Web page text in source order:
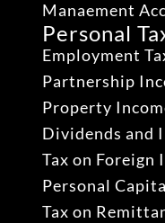
Manaement
Personal
Employment
Partnership
Property
Dividends and
Tax on Foreign
Personal
Tax on